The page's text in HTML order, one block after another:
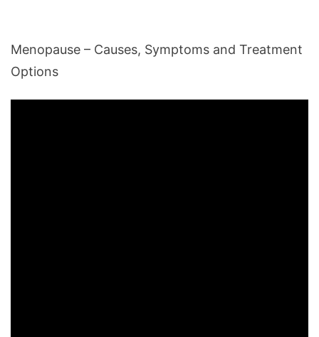
Menopause – Causes, Symptoms and Treatment
Options